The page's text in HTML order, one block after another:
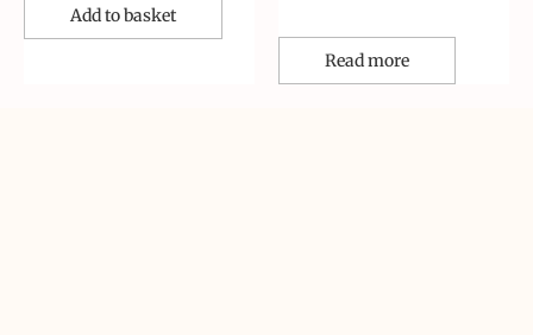
Add to basket
Read more